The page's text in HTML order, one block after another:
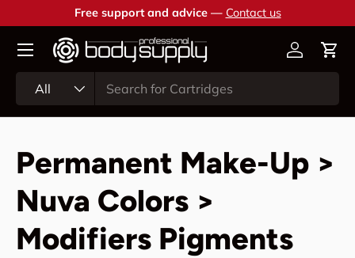
Skip to content
Free support and advice — Contact us
All
AccountCart
Permanent Make-Up >
Nuva Colors >
Modifiers Pigments